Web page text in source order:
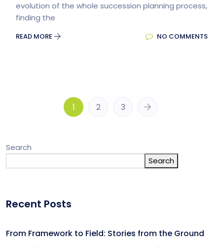
evolution of the whole succession planning process,
finding the
READ MORE NO COMMENTS
1 2 3
Search
Search
Recent Posts
From Framework to Field: Stories from the Ground